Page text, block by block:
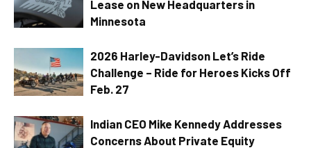
Lease on New Headquarters in
Minnesota
2026 Harley-Davidson Let’s Ride
Challenge – Ride for Heroes Kicks Off
Feb. 27
Indian CEO Mike Kennedy Addresses
Concerns About Private Equity